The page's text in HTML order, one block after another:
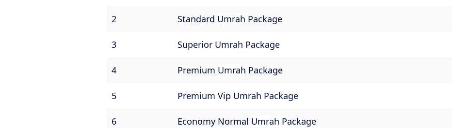
2 Standard Umrah Package
3 Superior Umrah Package
4 Premium Umrah Package
5 Premium Vip Umrah Package
6 Economy Normal Umrah Package